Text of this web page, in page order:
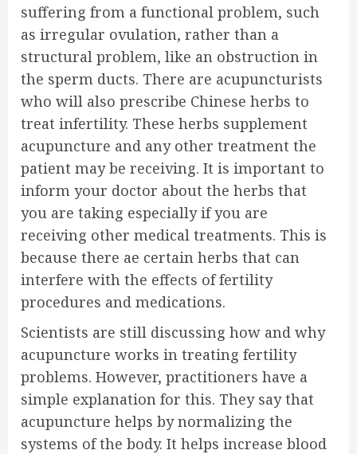
suffering from a functional problem, such
as irregular ovulation, rather than a
structural problem, like an obstruction in
the sperm ducts. There are acupuncturists
who will also prescribe Chinese herbs to
treat infertility. These herbs supplement
acupuncture and any other treatment the
patient may be receiving. It is important to
inform your doctor about the herbs that
you are taking especially if you are
receiving other medical treatments. This is
because there ae certain herbs that can
interfere with the effects of fertility
procedures and medications.
Scientists are still discussing how and why
acupuncture works in treating fertility
problems. However, practitioners have a
simple explanation for this. They say that
acupuncture helps by normalizing the
systems of the body. It helps increase blood